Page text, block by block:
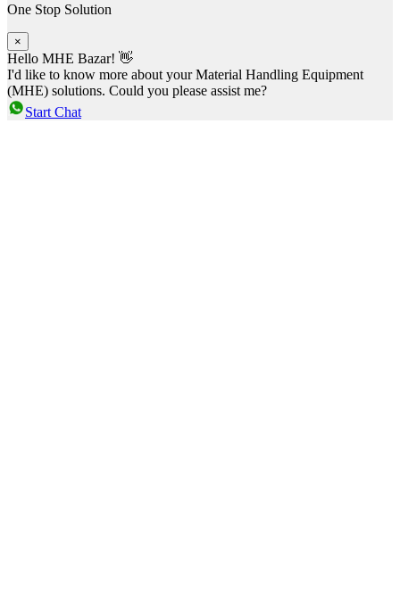
One Stop Solution
×
Hello MHE Bazar! 👋
I'd like to know more about your Material Handling Equipment
(MHE) solutions. Could you please assist me?
Start Chat